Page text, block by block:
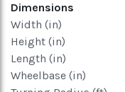
Dimensions
Width (in)
Height (in)
Length (in)
Wheelbase (in)